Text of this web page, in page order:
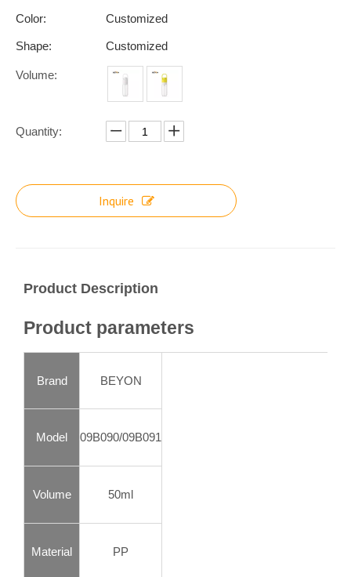
Color: Customized
Shape: Customized
Volume:
Quantity:
Inquire
Product Description
Product parameters
Brand BEYON
Model 09B090/09B091
Volume 50ml
Material PP